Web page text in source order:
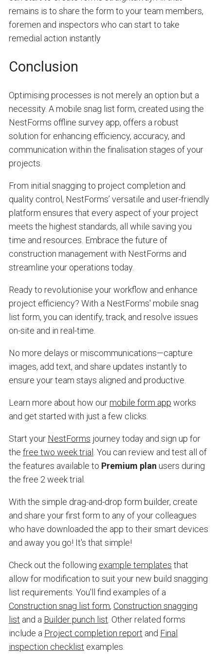
remains is to share the form to your team members,
foremen and inspectors who can start to take
remedial action instantly
Conclusion
Optimising processes is not merely an option but a
necessity. A mobile snag list form, created using the
NestForms offline survey app, offers a robust
solution for enhancing efficiency, accuracy, and
communication within the finalisation stages of your
projects.
From initial snagging to project completion and
quality control, NestForms’ versatile and user-friendly
platform ensures that every aspect of your project
meets the highest standards, all while saving you
time and resources. Embrace the future of
construction management with NestForms and
streamline your operations today.
Ready to revolutionise your workflow and enhance
project efficiency? With a NestForms' mobile snag
list form, you can identify, track, and resolve issues
on-site and in real-time.
No more delays or miscommunications—capture
images, add text, and share updates instantly to
ensure your team stays aligned and productive.
Learn more about how ourmobile form app works
and get started with just a few clicks.
Start your NestForms journey today and sign up for
the free two week trial . You can review and test all of
the features available to Premium plan users during
the free 2 week trial.
With the simple drag-and-drop form builder, create
and share your first form to any of your colleagues
who have downloaded the app to their smart devices
and away you go! It's that simple!
Check out the following example templates that
allow for modification to suit your new build snagging
list requirements. You'll find examples of a
Construction snag list form, Construction snagging
list and a Builder punch list . Other related forms
include a Project completion report and Final
inspection checklist examples.